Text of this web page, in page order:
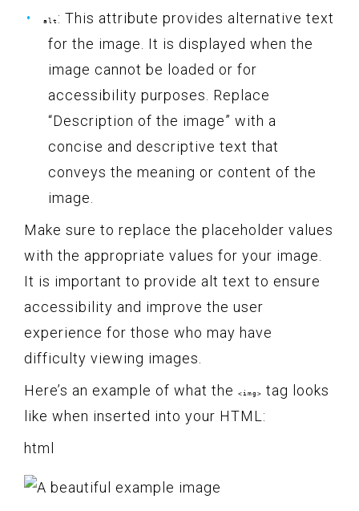
alt : This attribute provides alternative text
for the image. It is displayed when the
image cannot be loaded or for
accessibility purposes. Replace
“Description of the image” with a
concise and descriptive text that
conveys the meaning or content of the
image.
Make sure to replace the placeholder values
with the appropriate values for your image.
It is important to provide alt text to ensure
accessibility and improve the user
experience for those who may have
difficulty viewing images.
Here’s an example of what the
<img>
tag looks
like when inserted into your HTML:
html